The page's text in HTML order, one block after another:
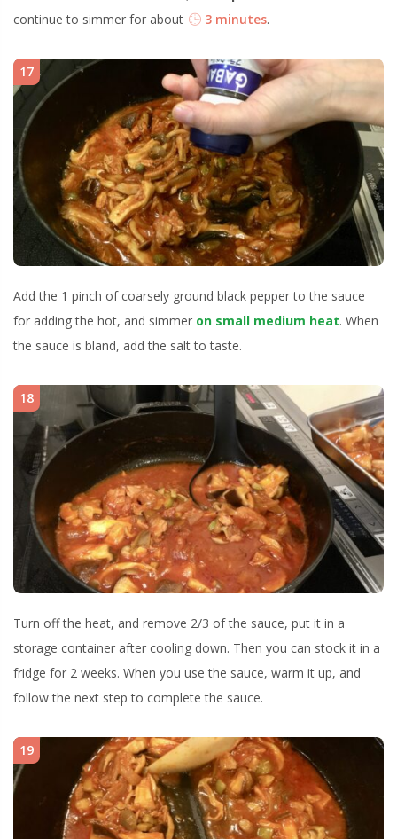
continue to simmer for about
3 minutes.
17
Add the 1 pinch of coarsely ground black pepper to the sauce
for adding the hot, and simmer on small medium heat. When
the sauce is bland, add the salt to taste.
18
Turn off the heat, and remove 2/3 of the sauce, put it in a
storage container after cooling down. Then you can stock it in a
fridge for 2 weeks. When you use the sauce, warm it up, and
follow the next step to complete the sauce.
19